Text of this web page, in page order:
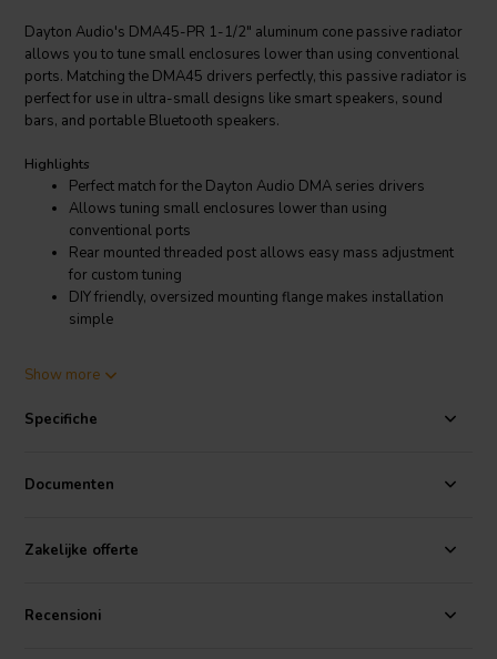
Dayton Audio's DMA45-PR 1-1/2" aluminum cone passive radiator
allows you to tune small enclosures lower than using conventional
ports. Matching the DMA45 drivers perfectly, this passive radiator is
perfect for use in ultra-small designs like smart speakers, sound
bars, and portable Bluetooth speakers.
Highlights
Perfect match for the Dayton Audio DMA series drivers
Allows tuning small enclosures lower than using
conventional ports
Rear mounted threaded post allows easy mass adjustment
for custom tuning
DIY friendly, oversized mounting flange makes installation
simple
Dayton Audio DMA45-PR 1-1/2" DMA Series Passive Radiator
perfect option for achieving low tuning frequencies from the smallest
features you would expect lager units including adjustable mass,
aluminum cone, and rubber surround. Visually identical to Dayton
with any mini-speaker. The threaded rod and included wing nut on
the back of the cone makes it easy to add mass to tune the radiator
speaker, sound bar, or portable Bluetooth speaker, the Dayton
Show more
Specifiche
Documenten
Zakelijke offerte
Recensioni